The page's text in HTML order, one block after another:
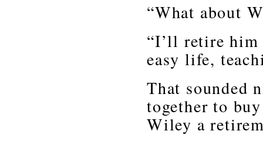
“What about
“I’ll retire him
easy life,
That sounded
together to
Wiley a